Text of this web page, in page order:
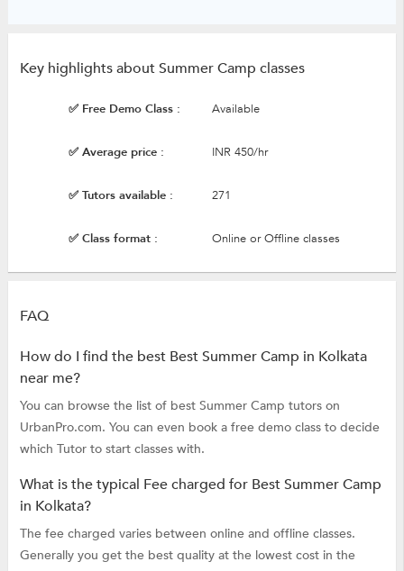
Key highlights about Summer Camp classes
✅ Free Demo Class : Available
✅ Average price : INR 450/hr
✅ Tutors available : 271
✅ Class format : Online or Offline classes
FAQ
How do I find the best Best Summer Camp in Kolkata
near me?
You can browse the list of best Summer Camp tutors on
UrbanPro.com. You can even book a free demo class to decide
which Tutor to start classes with.
What is the typical Fee charged for Best Summer Camp
in Kolkata?
The fee charged varies between online and offline classes.
Generally you get the best quality at the lowest cost in the